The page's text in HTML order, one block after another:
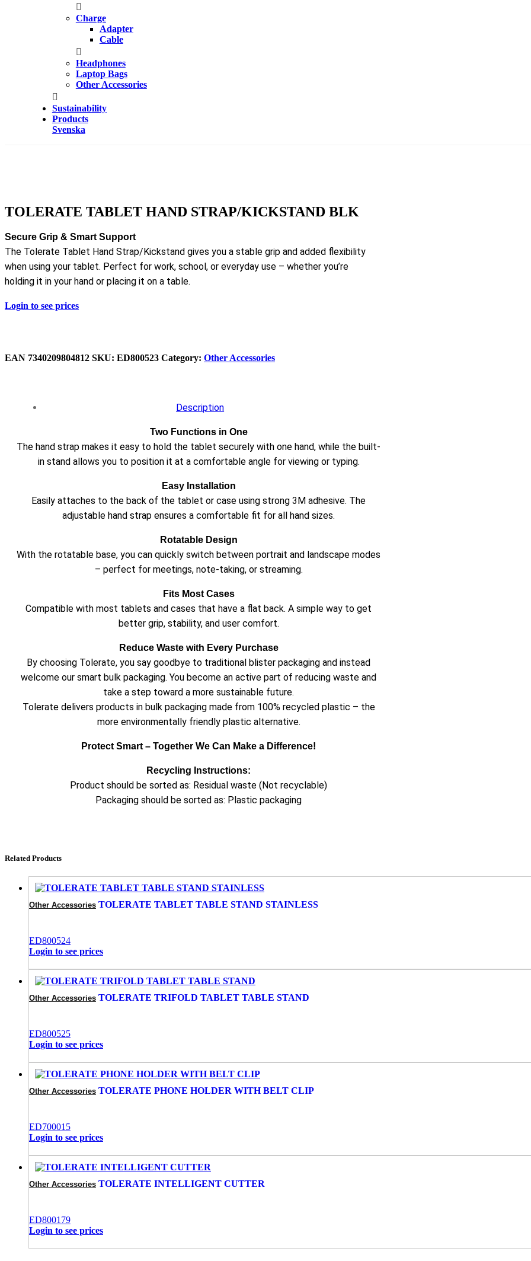
Charge
Adapter
Cable
Headphones
Laptop Bags
Other Accessories
Sustainability
Products
Svenska
TOLERATE TABLET HAND STRAP/KICKSTAND BLK
Secure Grip & Smart Support
The Tolerate Tablet Hand Strap/Kickstand gives you a stable grip and added flexibility
when using your tablet. Perfect for work, school, or everyday use – whether you’re
holding it in your hand or placing it on a table.
Login to see prices
EAN 7340209804812 SKU: ED800523 Category: Other Accessories
Description
Two Functions in One
The hand strap makes it easy to hold the tablet securely with one hand, while the built-
in stand allows you to position it at a comfortable angle for viewing or typing.
Easy Installation
Easily attaches to the back of the tablet or case using strong 3M adhesive. The
adjustable hand strap ensures a comfortable fit for all hand sizes.
Rotatable Design
With the rotatable base, you can quickly switch between portrait and landscape modes
– perfect for meetings, note-taking, or streaming.
Fits Most Cases
Compatible with most tablets and cases that have a flat back. A simple way to get
better grip, stability, and user comfort.
Reduce Waste with Every Purchase
By choosing Tolerate, you say goodbye to traditional blister packaging and instead
welcome our smart bulk packaging. You become an active part of reducing waste and
take a step toward a more sustainable future.
Tolerate delivers products in bulk packaging made from 100% recycled plastic – the
more environmentally friendly plastic alternative.
Protect Smart – Together We Can Make a Difference!
Recycling Instructions:
Product should be sorted as: Residual waste (Not recyclable)
Packaging should be sorted as: Plastic packaging
Related Products
Other Accessories TOLERATE TABLET TABLE STAND STAINLESS
ED800524
Login to see prices
Other Accessories TOLERATE TRIFOLD TABLET TABLE STAND
ED800525
Login to see prices
Other Accessories TOLERATE PHONE HOLDER WITH BELT CLIP
ED700015
Login to see prices
Other Accessories TOLERATE INTELLIGENT CUTTER
ED800179
Login to see prices